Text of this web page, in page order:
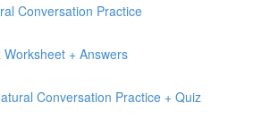
Conversation Practice
Worksheet + Answers
Conversation Practice + Quiz